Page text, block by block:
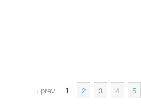
‹ prev 1 2 3 4 5